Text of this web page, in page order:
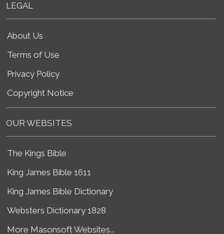
LEGAL
About Us
Terms of Use
Privacy Policy
Copyright Notice
OUR WEBSITES
The Kings Bible
King James Bible 1611
King James Bible Dictionary
Websters Dictionary 1828
More Masonsoft Websites...